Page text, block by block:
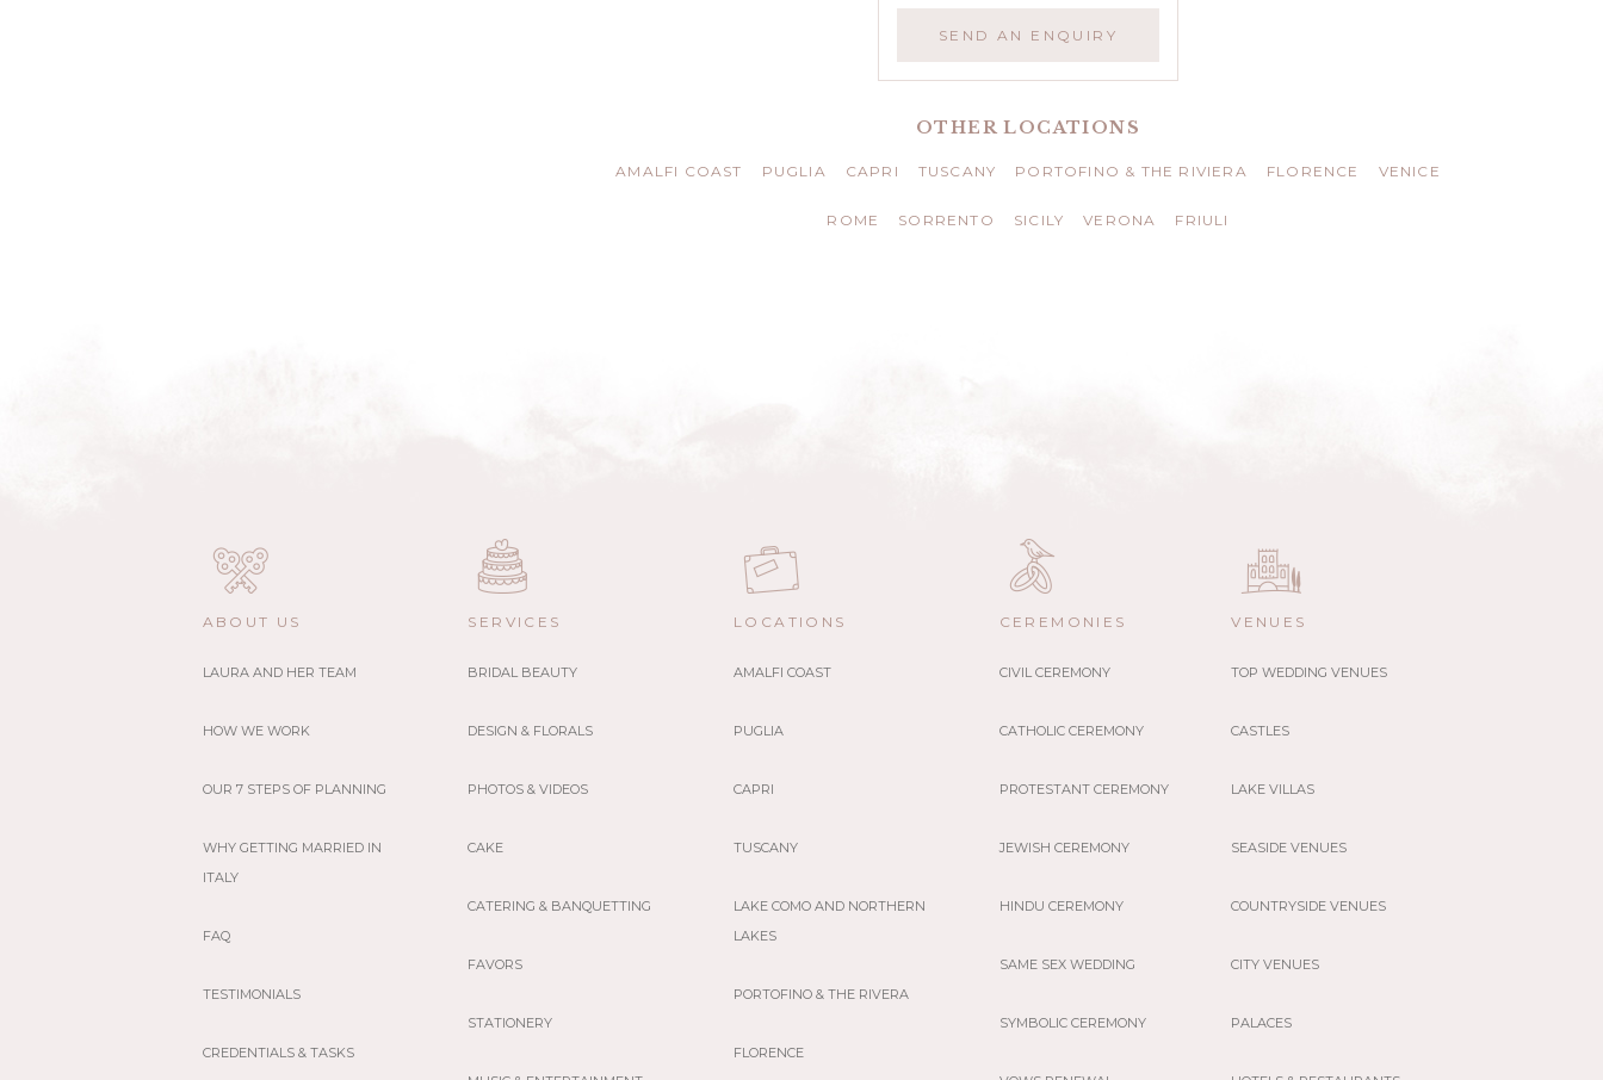
SEND AN ENQUIRY
OTHER LOCATIONS
AMALFI COAST PUGLIA CAPRI TUSCANY PORTOFINO & THE RIVIERA FLORENCE VENICE
ROME SORRENTO SICILY VERONA FRIULI
ABOUT US
LAURA AND HER TEAM
HOW WE WORK
OUR 7 STEPS OF PLANNING
WHY GETTING MARRIED IN
ITALY
FAQ
TESTIMONIALS
CREDENTIALS & TASKS
SERVICES
BRIDAL BEAUTY
DESIGN & FLORALS
PHOTOS & VIDEOS
CAKE
CATERING & BANQUETTING
FAVORS
STATIONERY
LOCATIONS
AMALFI COAST
PUGLIA
CAPRI
TUSCANY
LAKE COMO AND NORTHERN
LAKES
PORTOFINO & THE RIVERA
FLORENCE
CEREMONIES
CIVIL CEREMONY
CATHOLIC CEREMONY
PROTESTANT CEREMONY
JEWISH CEREMONY
HINDU CEREMONY
SAME SEX WEDDING
SYMBOLIC CEREMONY
VENUES
TOP WEDDING VENUES
CASTLES
LAKE VILLAS
SEASIDE VENUES
COUNTRYSIDE VENUES
CITY VENUES
PALACES